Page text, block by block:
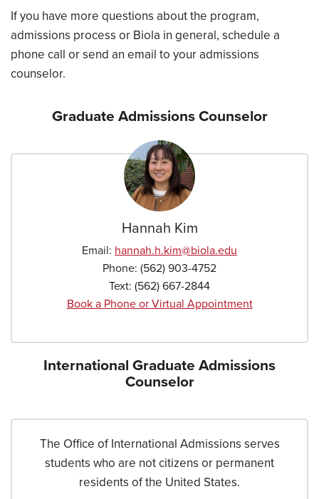
If you have more questions about the program,
admissions process or Biola in general, schedule a
phone call or send an email to your admissions
counselor.
Graduate Admissions Counselor
Hannah Kim
Email: hannah.h.kim@biola.edu
Phone: (562) 903-4752
Text: (562) 667-2844
Book a Phone or Virtual Appointment
International Graduate Admissions
Counselor
The Office of International Admissions serves
students who are not citizens or permanent
residents of the United States.